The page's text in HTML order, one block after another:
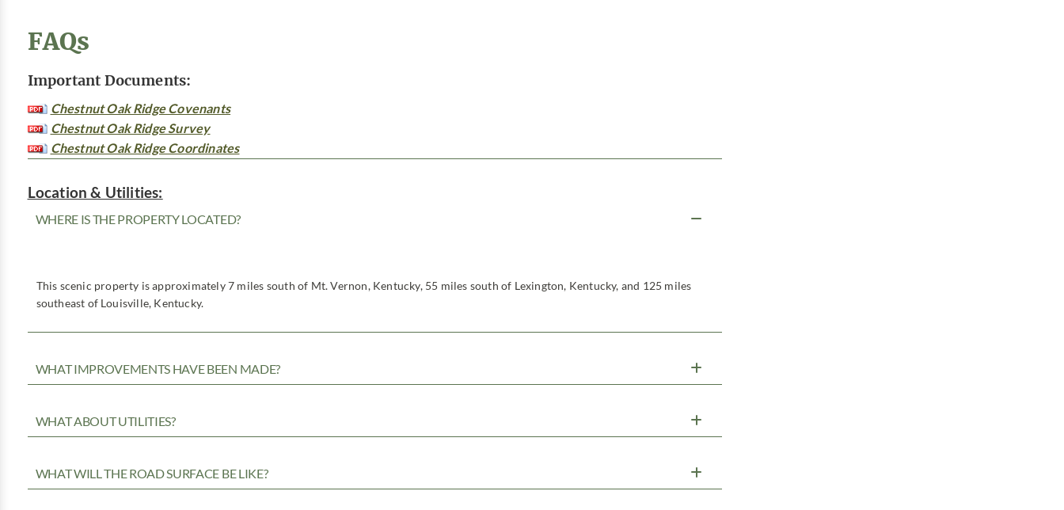
FAQs
Important Documents:
Chestnut Oak Ridge Covenants
Chestnut Oak Ridge Survey
Chestnut Oak Ridge Coordinates
Location & Utilities:
WHERE IS THE PROPERTY LOCATED?
This scenic property is approximately 7 miles south of Mt. Vernon, Kentucky, 55 miles south of Lexington, Kentucky, and 125 miles
southeast of Louisville, Kentucky.
WHAT IMPROVEMENTS HAVE BEEN MADE?
WHAT ABOUT UTILITIES?
WHAT WILL THE ROAD SURFACE BE LIKE?